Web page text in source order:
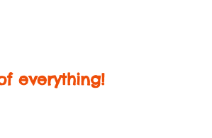
everything!